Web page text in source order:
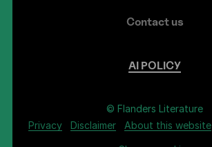
Contact us
AI POLICY
© Flanders Literature
Privacy
Disclaimer About this website